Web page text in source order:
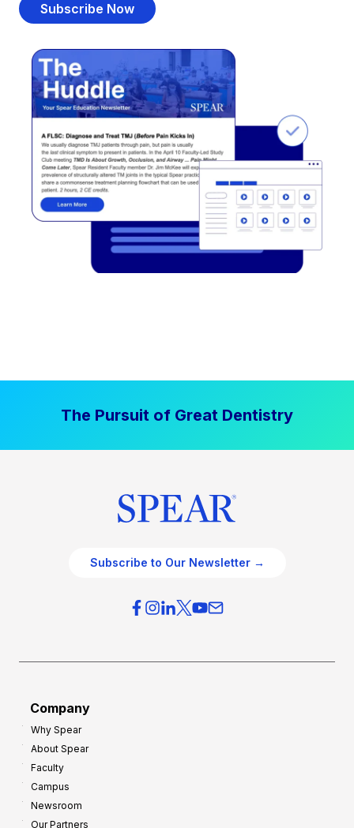
Subscribe Now
The Pursuit of Great Dentistry
Subscribe to Our Newsletter →
Company
Why Spear
About Spear
Faculty
Campus
Newsroom
Our Partners